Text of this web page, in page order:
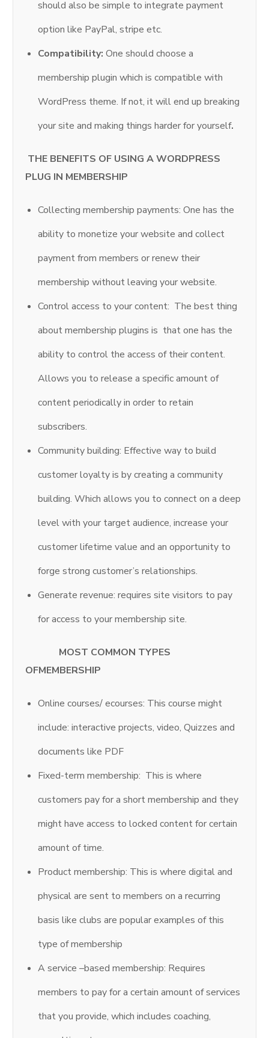
should also be simple to integrate payment
option like PayPal, stripe etc.
Compatibility: One should choose a
membership plugin which is compatible with
WordPress theme. If not, it will end up breaking
your site and making things harder for yourself.
THE BENEFITS OF USING A WORDPRESS
PLUG IN MEMBERSHIP
Collecting membership payments: One has the
ability to monetize your website and collect
payment from members or renew their
membership without leaving your website.
Control access to your content: The best thing
about membership plugins is that one has the
ability to control the access of their content.
Allows you to release a specific amount of
content periodically in order to retain
subscribers.
Community building: Effective way to build
customer loyalty is by creating a community
building. Which allows you to connect on a deep
level with your target audience, increase your
customer lifetime value and an opportunity to
forge strong customer’s relationships.
Generate revenue: requires site visitors to pay
for access to your membership site.
MOST COMMON TYPES
OFMEMBERSHIP
Online courses/ ecourses: This course might
include: interactive projects, video, Quizzes and
documents like PDF
Fixed-term membership: This is where
customers pay for a short membership and they
might have access to locked content for certain
amount of time.
Product membership: This is where digital and
physical are sent to members on a recurring
basis like clubs are popular examples of this
type of membership
A service –based membership: Requires
members to pay for a certain amount of services
that you provide, which includes coaching,